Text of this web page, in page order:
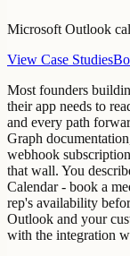
Microsoft Outlook
View Case Studies
Most founders
their app needs to
and every path
Graph
webhook
that wall. You
Calendar - book a
rep's availability
Outlook and your
with the integration